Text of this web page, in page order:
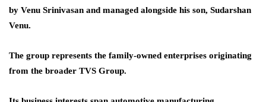
by Venu Srinivasan and managed alongside his son, Sudarshan
Venu.
The group represents the family-owned enterprises originating
from the broader TVS Group.